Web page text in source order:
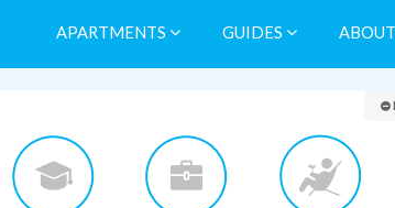
APARTMENTS GUIDES
Search